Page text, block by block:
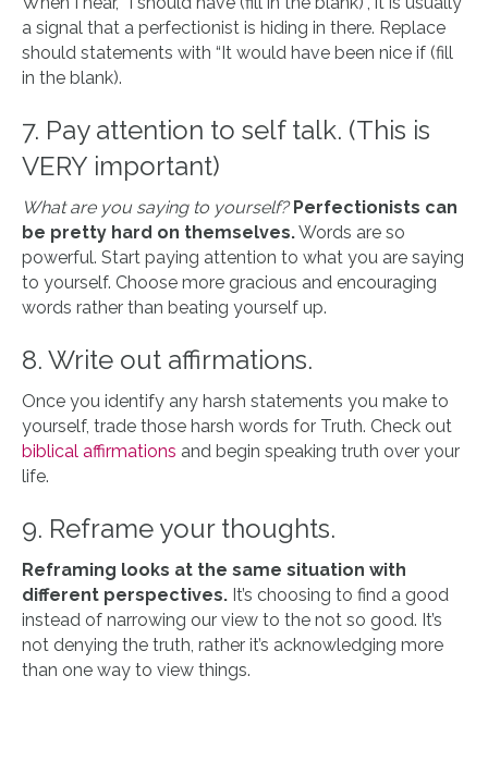
a signal that a perfectionist is hiding in there. Replace
should statements with “It would have been nice if (fill
in the blank).
7. Pay attention to self talk. (This is
VERY important)
What are you saying to yourself? Perfectionists can
be pretty hard on themselves.Words are so
powerful. Start paying attention to what you are saying
to yourself. Choose more gracious and encouraging
words rather than beating yourself up.
8. Write out affirmations.
Once you identify any harsh statements you make to
yourself, trade those harsh words for Truth. Check out
biblical affirmations and begin speaking truth over your
life.
9. Reframe your thoughts.
Reframing looks at the same situation with
different perspectives. It’s choosing to find a good
instead of narrowing our view to the not so good. It’s
not denying the truth, rather it’s acknowledging more
than one way to view things.